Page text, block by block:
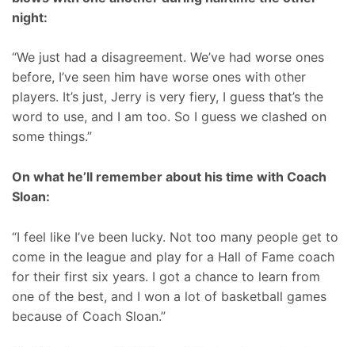
night:
“We just had a disagreement. We’ve had worse ones
before, I’ve seen him have worse ones with other
players. It’s just, Jerry is very fiery, I guess that’s the
word to use, and I am too. So I guess we clashed on
some things.”
On what he’ll remember about his time with Coach
Sloan:
“I feel like I’ve been lucky. Not too many people get to
come in the league and play for a Hall of Fame coach
for their first six years. I got a chance to learn from
one of the best, and I won a lot of basketball games
because of Coach Sloan.”